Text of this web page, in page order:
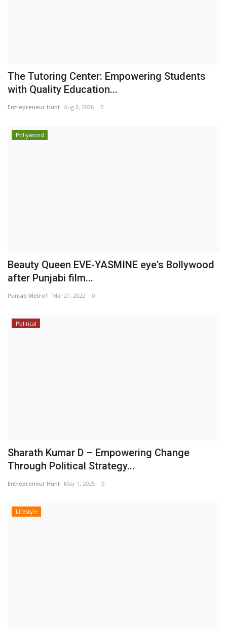
The Tutoring Center: Empowering Students
with Quality Education...
Entrepreneur Hunt Aug 6, 2026 0
Pollywood
Beauty Queen EVE-YASMINE eye's Bollywood
after Punjabi film...
Punjab Metro1 Mar 27, 2022 0
Political
Sharath Kumar D – Empowering Change
Through Political Strategy...
Entrepreneur Hunt May 1, 2025 0
Lifestyle